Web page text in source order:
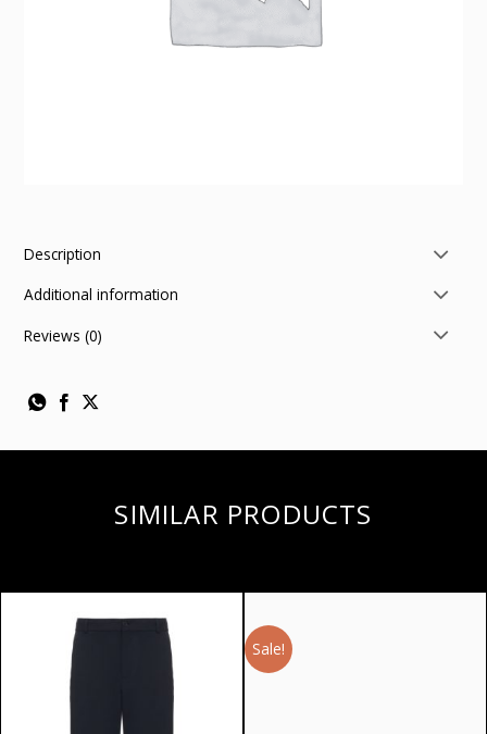
Description
Additional information
Reviews (0)
SIMILAR PRODUCTS
Sale!